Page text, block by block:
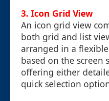
3. Icon Grid View
An icon grid view
both grid and list
arranged in a
based on the screen
offering either
quick selection